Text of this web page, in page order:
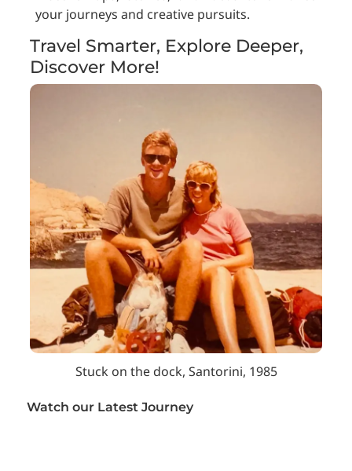
your journeys and creative pursuits.
Travel Smarter, Explore Deeper,
Discover More!
Stuck on the dock, Santorini, 1985
Watch our Latest Journey